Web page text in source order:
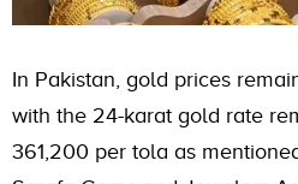
In Pakistan, gold prices
with the 24-karat gold rate
361,200 per tola as